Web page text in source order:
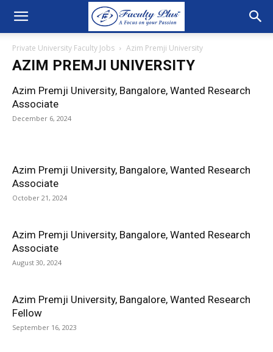
Private University Faculty Jobs Azim Premji University
AZIM PREMJI UNIVERSITY
Azim Premji University, Bangalore, Wanted Research
Associate
December 6, 2024
Azim Premji University, Bangalore, Wanted Research
Associate
October 21, 2024
Azim Premji University, Bangalore, Wanted Research
Associate
August 30, 2024
Azim Premji University, Bangalore, Wanted Research
Fellow
September 16, 2023